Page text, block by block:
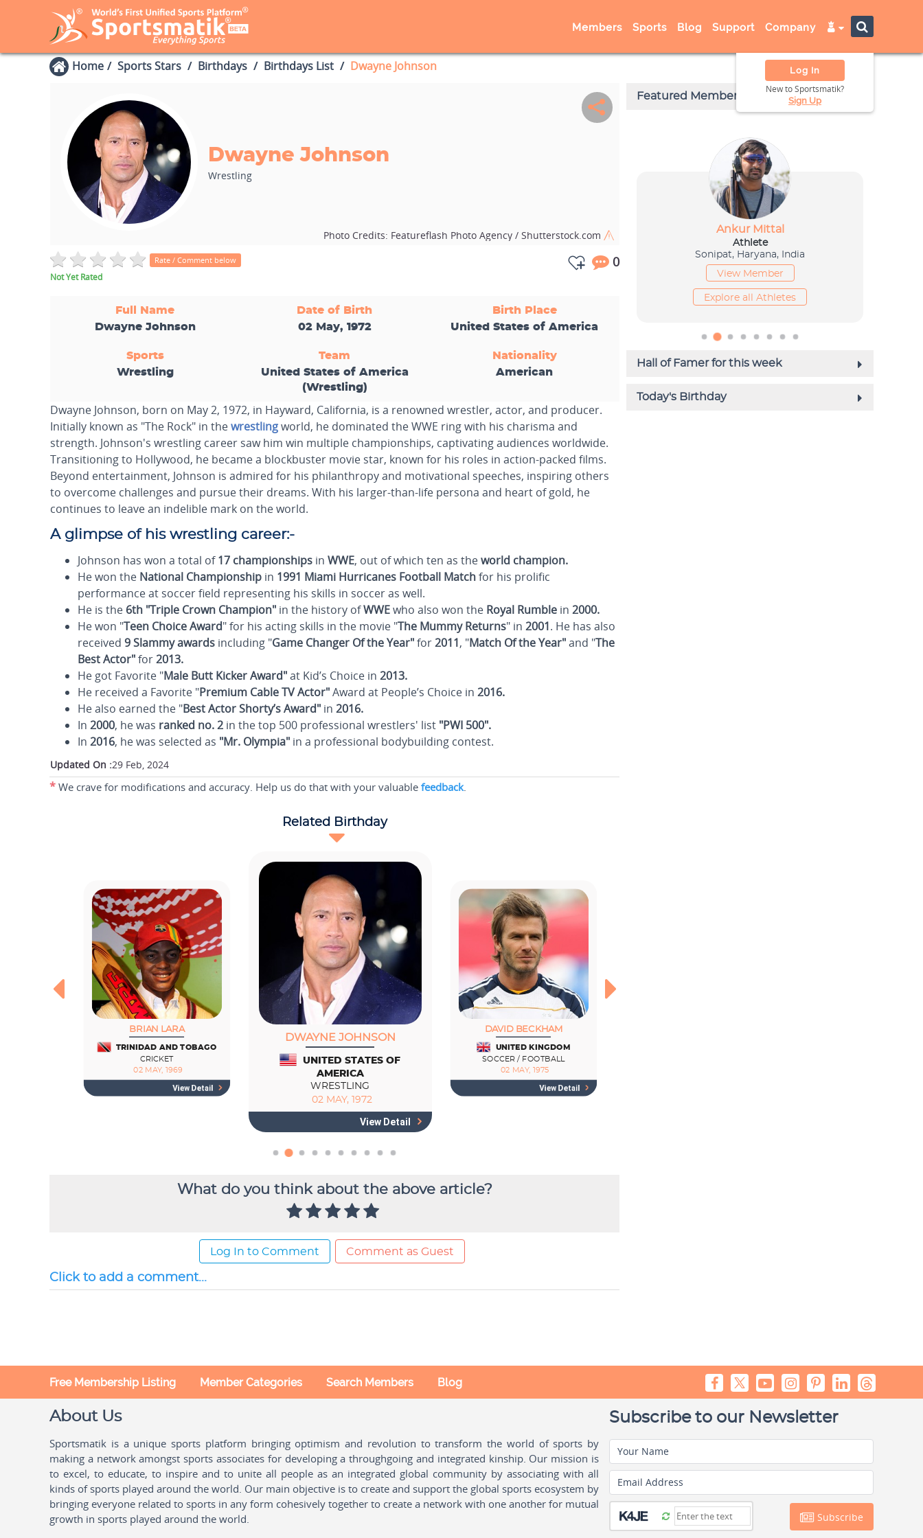
Members Sports Blog Support Company
Log In
New to Sportsmatik?
Sign Up
Home Sports Stars Birthdays Birthdays List Dwayne Johnson
Dwayne Johnson
Wrestling
Photo Credits: Featureflash Photo Agency / Shutterstock.com
Not Yet Rated
Rate / Comment below 0
Full Name Date of Birth
Birth Place
Dwayne Johnson
02 May, 1972 United States of America
Sports Team
Nationality
Wrestling
United States of America
(Wrestling)
American
Dwayne Johnson, born on May 2, 1972, in Hayward, California, is a renowned wrestler, actor, and producer.
Initially known as "The Rock" in thewrestlingworld, he dominated the WWE ring with his charisma and
strength. Johnson's wrestling career saw him win multiple championships, captivating audiences worldwide.
Transitioning to Hollywood, he became a blockbuster movie star, known for his roles in action-packed films.
Beyond entertainment, Johnson is admired for his philanthropy and motivational speeches, inspiring others
to overcome challenges and pursue their dreams. With his larger-than-life persona and heart of gold, he
continues to leave an indelible mark on the world.
A glimpse of his wrestling career:-
Johnson has won a total of17 championships in WWE, out of which ten as theworld champion.
He won the National Championship in 1991 Miami Hurricanes Football Matchfor his prolific
performance at soccer field representing his skills in soccer as well.
He is the 6th "Triple Crown Champion" in the history ofWWEwho also won the Royal Rumble in 2000.
He won "Teen Choice Award" for his acting skills in the movie "The Mummy Returns" in 2001. He has also
received 9 Slammy awards including "Game Changer Of the Year"for2011, "Match Of the Year"and "The
Best Actor"for2013.
He got Favorite "Male Butt Kicker Award"at Kid’s Choice in 2013.
He received a Favorite "Premium Cable TV Actor"Award at People’s Choice in 2016.
He also earned the "Best Actor Shorty’s Award" in 2016.
In 2000, he was ranked no. 2 in the top 500 professional wrestlers' list "PWI 500".
In 2016, he was selected as "Mr. Olympia" in a professional bodybuilding contest.
Updated On :29 Feb, 2024
* We crave for modifications and accuracy. Help us do that with your valuable feedback.
What do you think about the above article?
Log In to Comment Comment as Guest
Click to add a comment...
Free Membership Listing Member Categories Search Members Blog
About Us
Sportsmatik is a unique sports platform bringing optimism and revolution to transform the world of sports by
making a network amongst sports associates for developing a throughgoing and integrated kinship. Our mission is
to excel, to educate, to inspire and to unite all people as an integrated global community by associating with all
kinds of sports played around the world. Our main objective is to create and support the global sports ecosystem by
bringing everyone related to sports in any form cohesively together to create a network with one another for mutual
growth in sports played around the world.
Subscribe to our Newsletter
Your Name
Email Address
Subscribe